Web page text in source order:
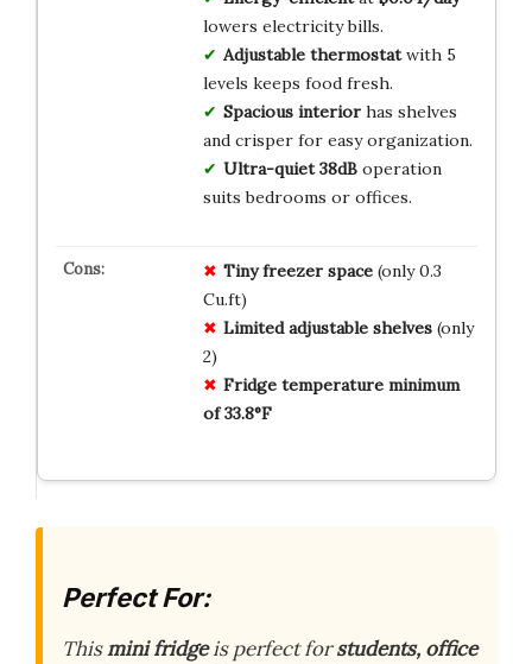
lowers electricity bills.
Adjustable thermostatwith 5
levels keeps food fresh.
Spacious interiorhas shelves
and crisper for easy organization.
Ultra-quiet 38dBoperation
suits bedrooms or offices.
Tiny freezer space(only 0.3
Cu.ft)
Limited adjustable shelves(only
2)
Fridge temperature minimum
of 33.8°F
Perfect For:
Thismini fridgeis perfect forstudents, office